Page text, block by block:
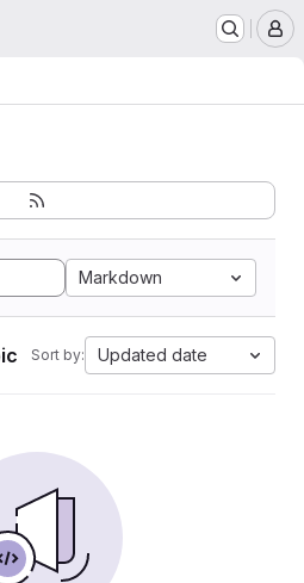
Markdown
Sort by: Updated date